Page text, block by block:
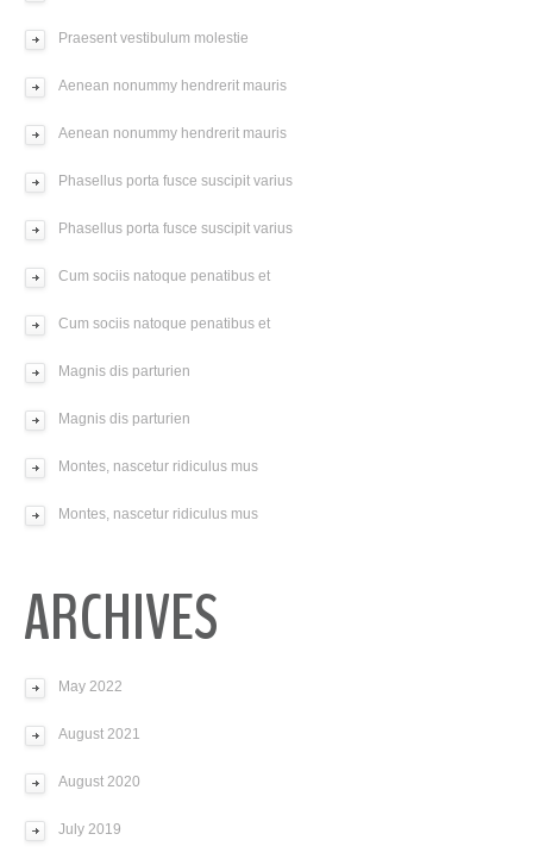
Praesent vestibulum molestie
Aenean nonummy hendrerit mauris
Aenean nonummy hendrerit mauris
Phasellus porta fusce suscipit varius
Phasellus porta fusce suscipit varius
Cum sociis natoque penatibus et
Cum sociis natoque penatibus et
Magnis dis parturien
Magnis dis parturien
Montes, nascetur ridiculus mus
Montes, nascetur ridiculus mus
ARCHIVES
May 2022
August 2021
August 2020
July 2019